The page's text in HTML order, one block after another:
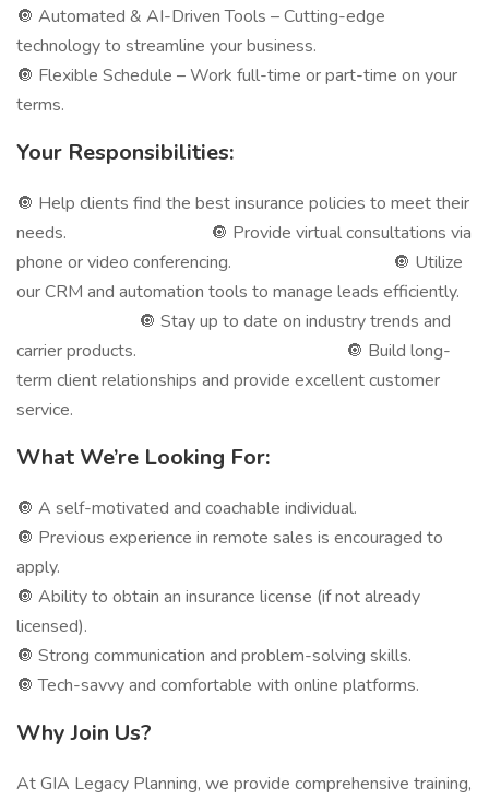
🔘 Automated & AI-Driven Tools – Cutting-edge
technology to streamline your business.
🔘 Flexible Schedule – Work full-time or part-time on your
terms.
Your Responsibilities:
🔘 Help clients find the best insurance policies to meet their
needs. 🔘 Provide virtual consultations via
phone or video conferencing. 🔘 Utilize
our CRM and automation tools to manage leads efficiently.
🔘 Stay up to date on industry trends and
carrier products. 🔘 Build long-
term client relationships and provide excellent customer
service.
What We’re Looking For:
🔘 A self-motivated and coachable individual.
🔘 Previous experience in remote sales is encouraged to
apply.
🔘 Ability to obtain an insurance license (if not already
licensed).
🔘 Strong communication and problem-solving skills.
🔘 Tech-savvy and comfortable with online platforms.
Why Join Us?
At GIA Legacy Planning, we provide comprehensive training,